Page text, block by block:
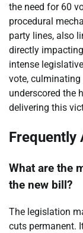
the need for 60
procedural
party lines, also
directly
intense
vote, culminating
underscored the
delivering this
Frequently
What are the
the new bill?
The legislation
cuts permanent.